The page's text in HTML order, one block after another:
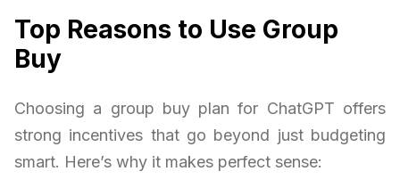
Top Reasons to Use Group
Buy
Choosing a group buy plan for ChatGPT offers
strong incentives that go beyond just budgeting
smart. Here’s why it makes perfect sense: